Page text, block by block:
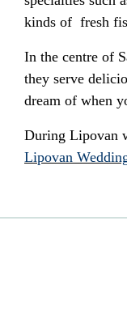
kinds of fresh
In the centre of
they serve
dream of when
During Lipovan
Lipovan